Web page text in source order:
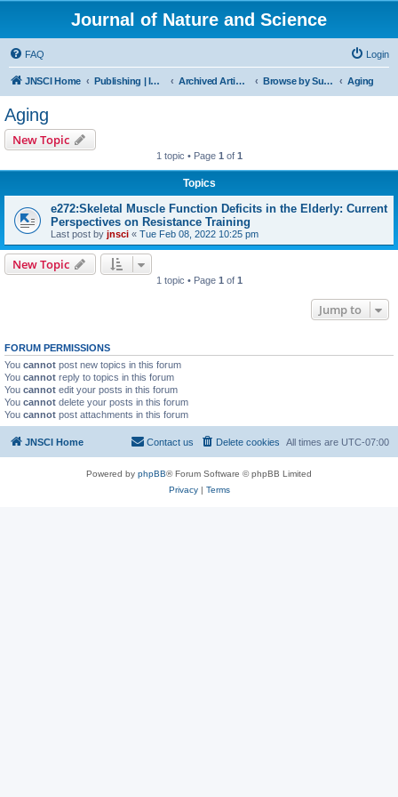
Journal of Nature and Science
FAQ Login
JNSCI Home Publishing | ISSN 2377-2700 Archived Articles Browse by Subject Aging
Aging
New Topic
1 topic • Page 1 of 1
Topics
e272:Skeletal Muscle Function Deficits in the Elderly: Current
Perspectives on Resistance Training
Last post by jnsci « Tue Feb 08, 2022 10:25 pm
New Topic
1 topic • Page 1 of 1
Jump to
FORUM PERMISSIONS
You cannot post new topics in this forum
You cannot reply to topics in this forum
You cannot edit your posts in this forum
You cannot delete your posts in this forum
You cannot post attachments in this forum
JNSCI Home All times are UTC-07:00
Delete cookies
Contact us
Powered by phpBB® Forum Software © phpBB Limited
Privacy| Terms